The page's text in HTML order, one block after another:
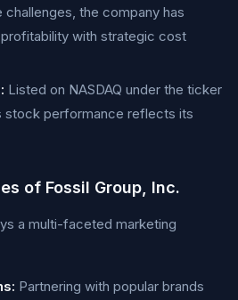
challenges, the company has
with strategic cost
Listed on NASDAQ under the ticker
stock performance reflects its
of Fossil Group, Inc.
a multi-faceted marketing
Partnering with popular brands